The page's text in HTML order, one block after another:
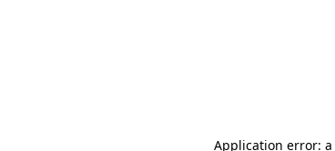
Application error: a